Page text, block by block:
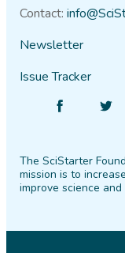
Contact:
Newsletter
Issue Tracker
Facebook
The SciStarter
mission is to
improve science